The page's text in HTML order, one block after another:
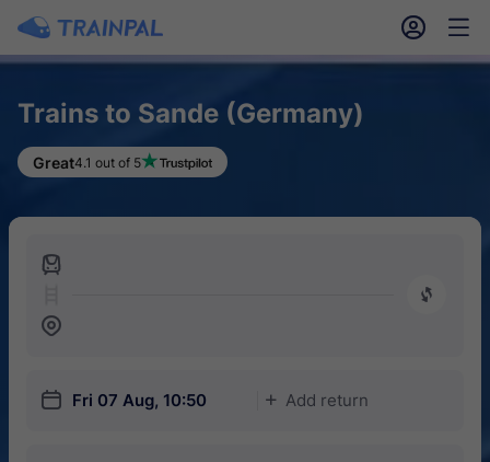
󱎓 󱒨
Trains to Sande (Germany)
Great4.1 out of 5
󱍉
󰿠
󱒣
󱎗 Fri 07 Aug, 10:50 󱅇 Add return